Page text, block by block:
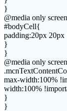
}
@media only
#bodyCell{
padding:20px 20px
}
}
@media only
max-width:100%
width:100%
}
}